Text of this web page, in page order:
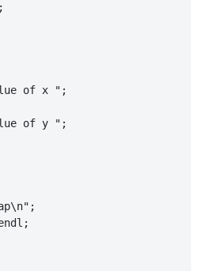
of x ";
of y ";